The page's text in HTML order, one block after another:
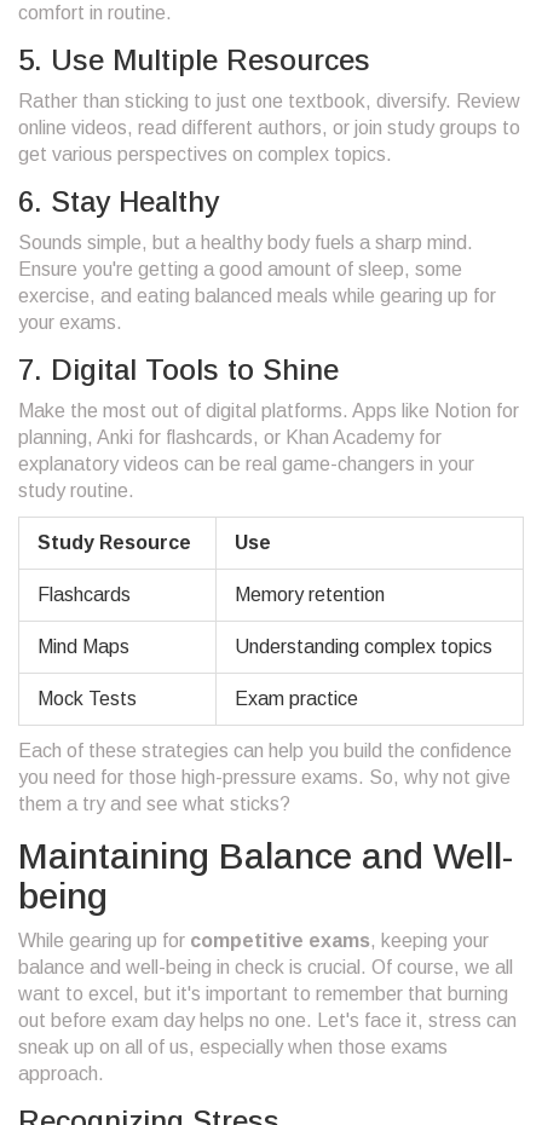
comfort in routine.
5. Use Multiple Resources
Rather than sticking to just one textbook, diversify. Review
online videos, read different authors, or join study groups to
get various perspectives on complex topics.
6. Stay Healthy
Sounds simple, but a healthy body fuels a sharp mind.
Ensure you're getting a good amount of sleep, some
exercise, and eating balanced meals while gearing up for
your exams.
7. Digital Tools to Shine
Make the most out of digital platforms. Apps like Notion for
planning, Anki for flashcards, or Khan Academy for
explanatory videos can be real game-changers in your
study routine.
Study Resource Use
Flashcards Memory retention
Mind Maps Understanding complex topics
Mock Tests Exam practice
Each of these strategies can help you build the confidence
you need for those high-pressure exams. So, why not give
them a try and see what sticks?
Maintaining Balance and Well-
being
While gearing up for competitive exams, keeping your
balance and well-being in check is crucial. Of course, we all
want to excel, but it's important to remember that burning
out before exam day helps no one. Let's face it, stress can
sneak up on all of us, especially when those exams
approach.